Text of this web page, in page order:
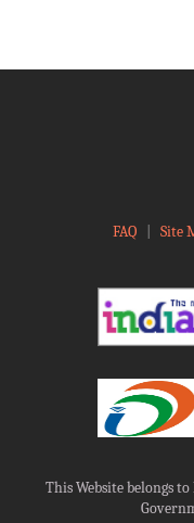
FAQ Site
This Website belongs